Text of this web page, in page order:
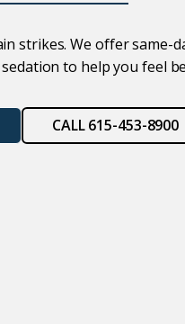
strikes. We offer same-
to help you feel
CALL 615-453-8900